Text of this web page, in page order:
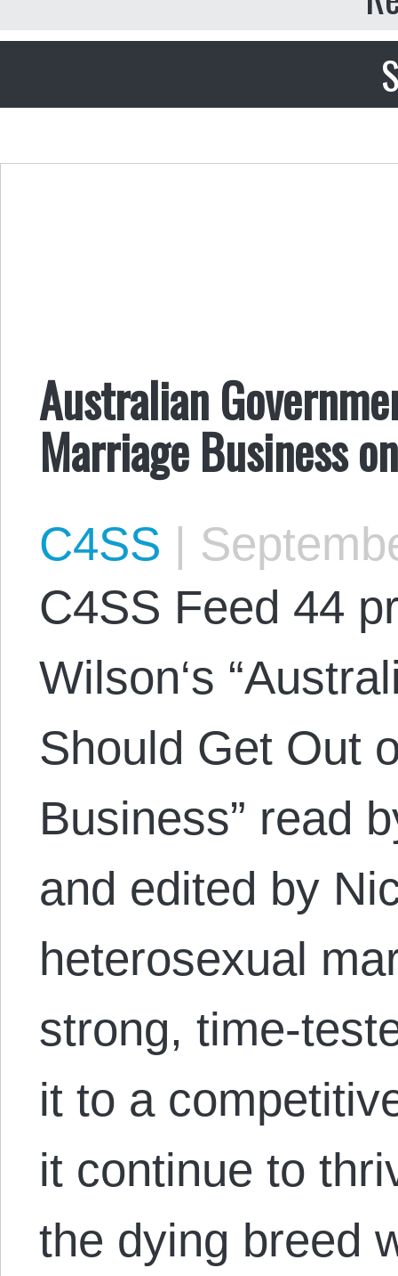
Australian
Marriage Business
C4SS |
C4SS Feed 44
Wilson‘s
Should Get Out
Business” read
and edited by
heterosexual
strong, time-
it to a
it continue to
the dying breed